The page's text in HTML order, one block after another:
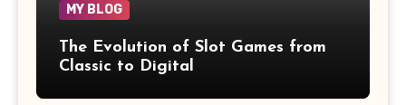
MY BLOG
The Evolution of Slot Games from
Classic to Digital